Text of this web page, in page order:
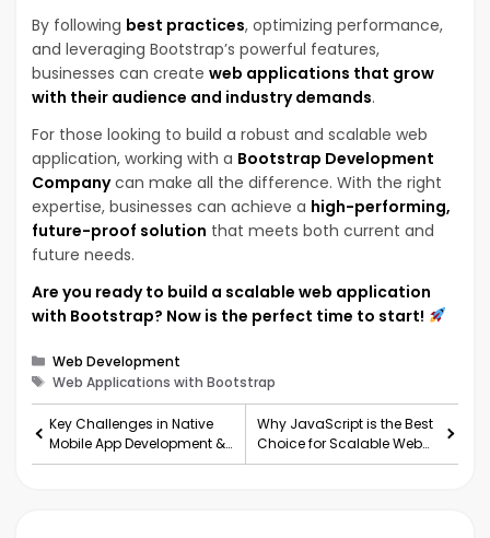
By following best practices, optimizing performance,
and leveraging Bootstrap’s powerful features,
businesses can create web applications that grow
with their audience and industry demands.
For those looking to build a robust and scalable web
application, working with a Bootstrap Development
Companycan make all the difference. With the right
expertise, businesses can achieve a high-performing,
future-proof solution that meets both current and
future needs.
Are you ready to build a scalable web application
with Bootstrap? Now is the perfect time to start!
Categories
Web Development
Tags
Web Applications with Bootstrap
Key Challenges in Native
Mobile App Development &
How to Overcome Them
Why JavaScript is the Best
Choice for Scalable Web
Applications